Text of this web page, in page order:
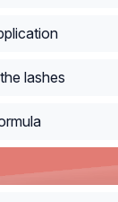
lashes